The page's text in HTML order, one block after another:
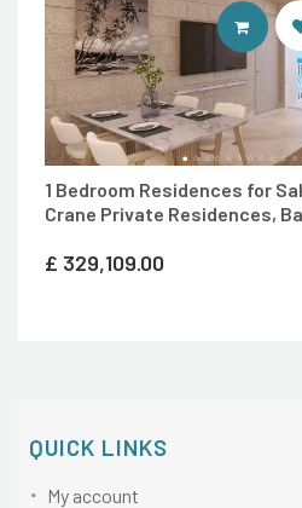
1 Bedroom Residences for
Crane Private Residences,
£ 329,109.00
QUICK LINKS
My account